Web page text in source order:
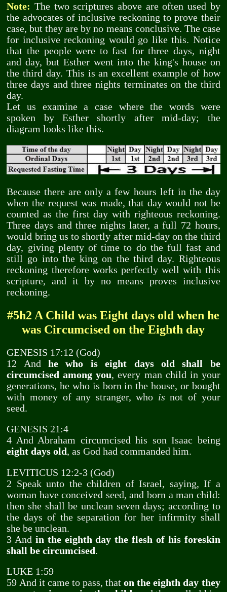
Note: The two scriptures above are often used by
the advocates of inclusive reckoning to prove their
case, but they are by no means conclusive. The case
for inclusive reckoning would go like this. Notice
that the people were to fast for three days, night
and day, but Esther went into the king's house on
the third day. This is an excellent example of how
three days and three nights terminates on the third
day.
Let us examine a case where the words were
spoken by Esther shortly after mid-day; the
diagram looks like this.
Because there are only a few hours left in the day
when the request was made, that day would not be
counted as the first day with righteous reckoning.
Three days and three nights later, a full 72 hours,
would bring us to shortly after mid-day on the third
day, giving plenty of time to do the full fast and
still go into the king on the third day. Righteous
reckoning therefore works perfectly well with this
scripture, and it by no means proves inclusive
reckoning.
#5h2 A Child was Eight days old when he
was Circumcised on the Eighth day
GENESIS 17:12 (God)
12 Andhe who is eight days old shall be
circumcised among you, every man child in your
generations, he who is born in the house, or bought
with money of any stranger, who is not of your
seed.
GENESIS 21:4
4 And Abraham circumcised his son Isaac being
eight days old , as God had commanded him.
LEVITICUS 12:2-3 (God)
2 Speak unto the children of Israel, saying, If a
woman have conceived seed, and born a man child:
then she shall be unclean seven days; according to
the days of the separation for her infirmity shall
she be unclean.
3 Andin the eighth day the flesh of his foreskin
shall be circumcised.
LUKE 1:59
59 And it came to pass, thaton the eighth day they